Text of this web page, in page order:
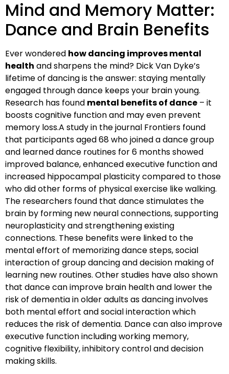
Mind and Memory Matter:
Dance and Brain Benefits
Ever wondered how dancing improves mental
health and sharpens the mind? Dick Van Dyke’s
lifetime of dancing is the answer: staying mentally
engaged through dance keeps your brain young.
Research has found mental benefits of dance – it
boosts cognitive function and may even prevent
memory loss.A study in the journal Frontiers found
that participants aged 68 who joined a dance group
and learned dance routines for 6 months showed
improved balance, enhanced executive function and
increased hippocampal plasticity compared to those
who did other forms of physical exercise like walking.
The researchers found that dance stimulates the
brain by forming new neural connections, supporting
neuroplasticity and strengthening existing
connections. These benefits were linked to the
mental effort of memorizing dance steps, social
interaction of group dancing and decision making of
learning new routines. Other studies have also shown
that dance can improve brain health and lower the
risk of dementia in older adults as dancing involves
both mental effort and social interaction which
reduces the risk of dementia. Dance can also improve
executive function including working memory,
cognitive flexibility, inhibitory control and decision
making skills.